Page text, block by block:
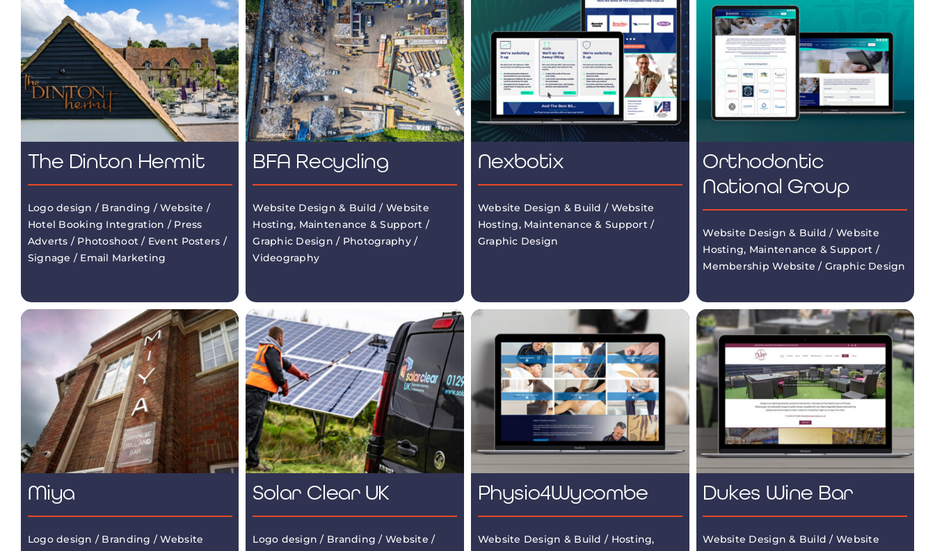
The Dinton Hermit
Logo design / Branding / Website /
Hotel Booking Integration / Press
Adverts / Photoshoot / Event Posters /
Signage / Email Marketing
BFA Recycling
Website Design & Build / Website
Hosting, Maintenance & Support /
Graphic Design / Photography /
Videography
Nexbotix
Website Design & Build / Website
Hosting, Maintenance & Support /
Graphic Design
Orthodontic
National Group
Website Design & Build / Website
Hosting, Maintenance & Support /
Membership Website / Graphic Design
Miya
Logo design / Branding / Website
Solar Clear UK
Logo design / Branding / Website /
Physio4Wycombe
Website Design & Build / Hosting,
Dukes Wine Bar
Website Design & Build / Website